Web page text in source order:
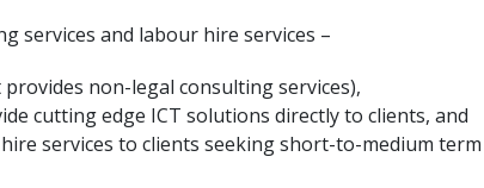
services and labour hire services –
non-legal consulting services),
cutting edge ICT solutions directly to clients, and
services to clients seeking short-to-medium